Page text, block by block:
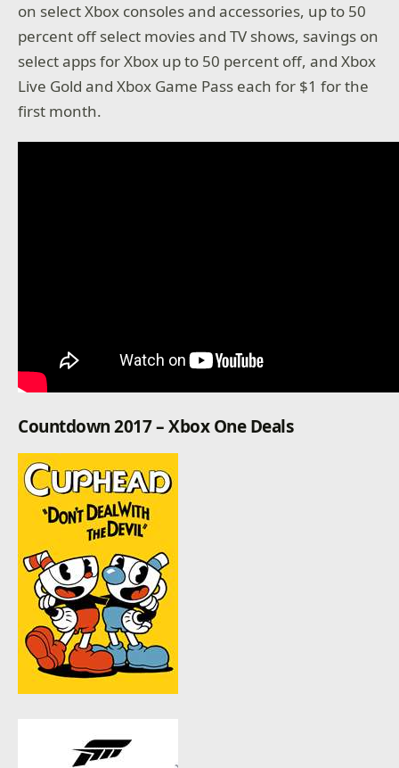
on select Xbox consoles and accessories, up to 50
percent off select movies and TV shows, savings on
select apps for Xbox up to 50 percent off, and Xbox
Live Gold and Xbox Game Pass each for $1 for the
first month.
Countdown 2017 – Xbox One Deals